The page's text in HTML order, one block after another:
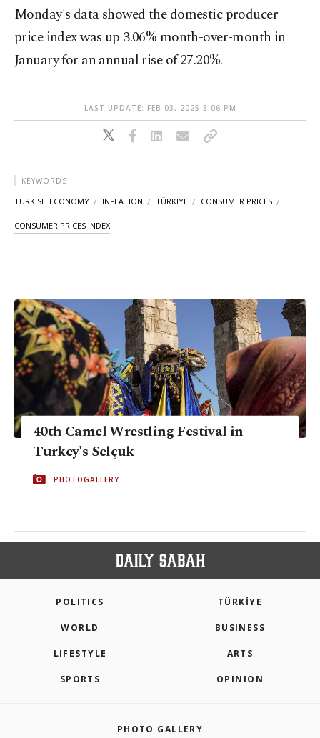
Monday's data showed the domestic producer
price index was up 3.06% month-over-month in
January for an annual rise of 27.20%.
LAST UPDATE: FEB 03, 2025 3:06 PM
KEYWORDS
TURKISH ECONOMY INFLATION TÜRKIYE CONSUMER PRICES
CONSUMER PRICES INDEX
40th Camel Wrestling Festival in
Turkey's Selçuk
PHOTOGALLERY
POLITICS TÜRKİYE
WORLD BUSINESS
LIFESTYLE ARTS
SPORTS OPINION
PHOTO GALLERY